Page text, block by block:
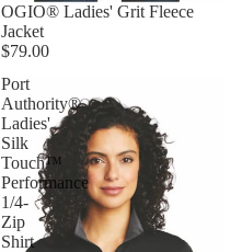
OGIO® Ladies' Grit Fleece
Jacket
$79.00
Port
Authority®
Ladies'
Silk
Touch™
Performance
1/4-
Zip
Shirt